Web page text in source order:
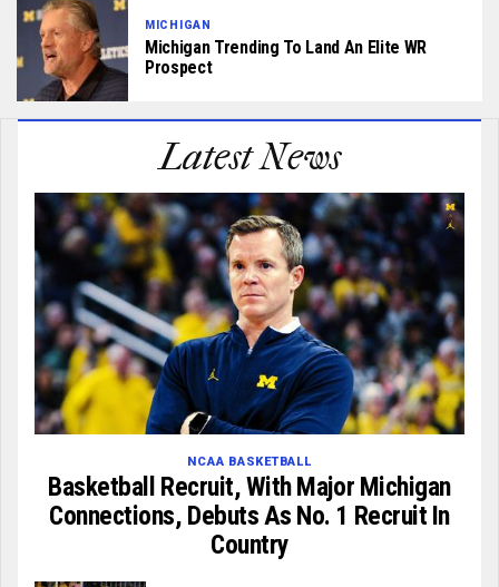
MICHIGAN
Michigan Trending To Land An Elite WR
Prospect
Latest News
NCAA BASKETBALL
Basketball Recruit, With Major Michigan
Connections, Debuts As No. 1 Recruit In
Country